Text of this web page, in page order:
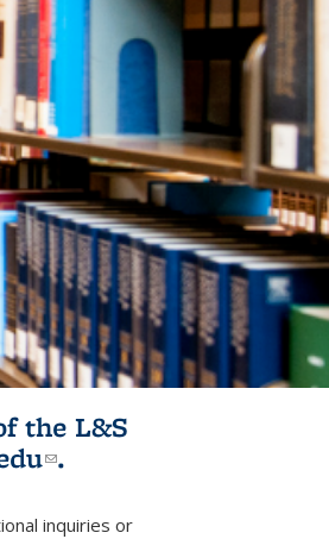
the L&S
(link sends e-
.
mail)inquiries or